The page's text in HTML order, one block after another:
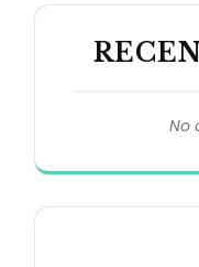
No